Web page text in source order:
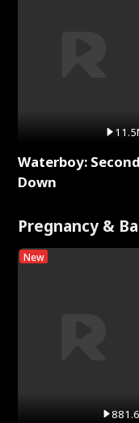
Waterboy: Second
Down
Pregnancy &
New